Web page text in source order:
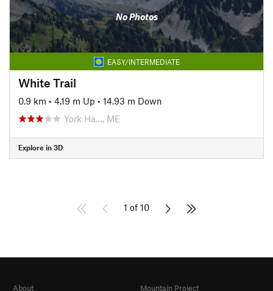
No Photos
EASY/INTERMEDIATE
White Trail
0.9 km • 4.19 m Up • 14.93 m Down
York Ha…, ME
Explore in 3D
1 of 10
About
Mountain Project